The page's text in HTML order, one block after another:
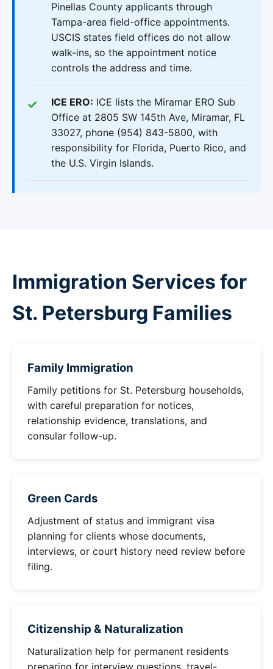
Pinellas County applicants through
Tampa-area field-office appointments.
USCIS states field offices do not allow
walk-ins, so the appointment notice
controls the address and time.
ICE ERO: ICE lists the Miramar ERO Sub
Office at 2805 SW 145th Ave, Miramar, FL
33027, phone (954) 843-5800, with
responsibility for Florida, Puerto Rico, and
the U.S. Virgin Islands.
Immigration Services for
St. Petersburg Families
Family Immigration
Family petitions for St. Petersburg households,
with careful preparation for notices,
relationship evidence, translations, and
consular follow-up.
Green Cards
Adjustment of status and immigrant visa
planning for clients whose documents,
interviews, or court history need review before
filing.
Citizenship & Naturalization
Naturalization help for permanent residents
preparing for interview questions, travel-